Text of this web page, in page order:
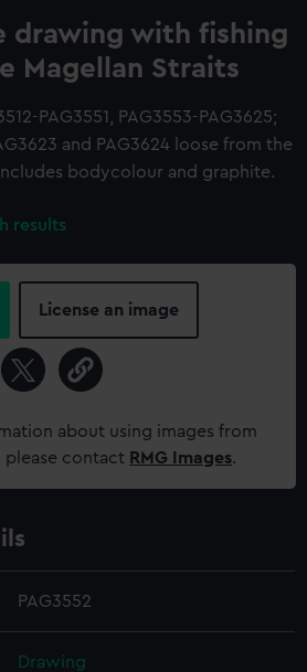
drawing with fishing
Magellan Straits
PAG3551, PAG3553-PAG3625;
and PAG3624 loose from the
bodycolour and graphite.
results
License an image
about using images from
contact RMG Images.
PAG3552
Drawing